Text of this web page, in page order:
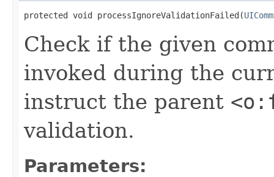
protected void processIgnoreValidationFailed(
Check if the given
invoked during the
instruct the parent
validation.
Parameters: